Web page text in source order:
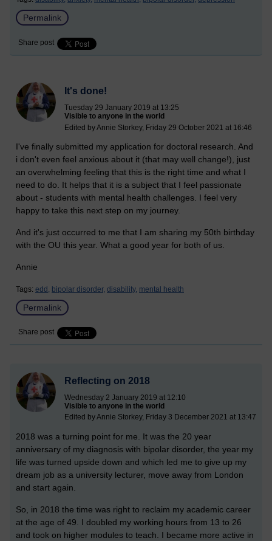
Permalink
Share post
It's done!
Tuesday 29 January 2019 at 13:25
Visible to anyone in the world
Edited by Annie Storkey, Friday 29 October 2021 at 16:46
I've finally submitted my application for doctoral research. And
i don't even feel anxious about it (that may well change!), just
an overwhelming feeling that this is the right time and what I
need to do. It helps that it is a subject that I feel passionate
about - students with mental health challenges. I feel very
happy to take this next step on my journey.
And it's just occurred to me that I am sharing my 50th birthday
with the OU this year. What a good year for both of us.
Annie
Tags: edd, bipolar disorder, disability, mental health
Permalink
Share post
Reflecting on 2018
Wednesday 2 January 2019 at 12:10
Visible to anyone in the world
Edited by Annie Storkey, Friday 3 December 2021 at 13:47
2018 was a turning point for me. It was the 20 year
anniversary of my diagnosis with bipolar disorder, the year my
life was turned upside down and which led me to give up my
dream job as a university lecturer, move away from London
and start again.
So, in 2018 the time was right to reclaim my academic career
at the age of 49. I doubled my working hours from 13 to 26
and took on higher modules to teach. I became more active in